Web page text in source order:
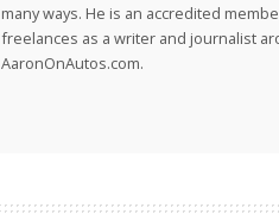
many ways. He is an accredited
freelances as a writer and journalist
AaronOnAutos.com.